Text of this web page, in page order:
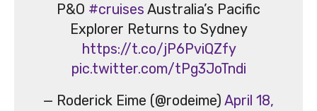
P&O #cruises Australia’s Pacific
Explorer Returns to Sydney
https://t.co/jP6PviQZfy
pic.twitter.com/tPg3JoTndi
— Roderick Eime (@rodeime) April 18,